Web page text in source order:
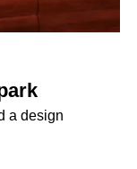
a design